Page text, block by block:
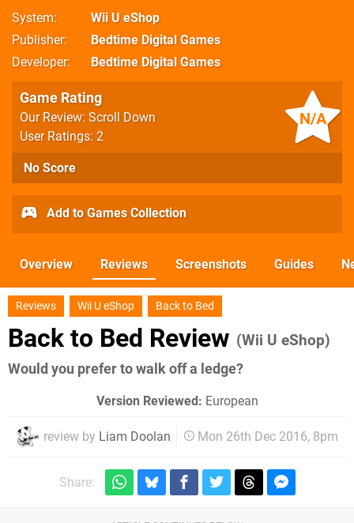
System
Wii U eShop
Publisher
Bedtime Digital Games
Developer
Bedtime Digital Games
N/A
Game Rating
Our Review: Scroll Down
User Ratings: 2
No Score
Add to Games Collection
Overview Reviews Screenshots Guides
Reviews Wii U eShop Back to Bed
Back to Bed Review (Wii U eShop)
Would you prefer to walk off a ledge?
Version Reviewed: European
review by Liam Doolan Mon 26th Dec 2016, 8pm
Share: